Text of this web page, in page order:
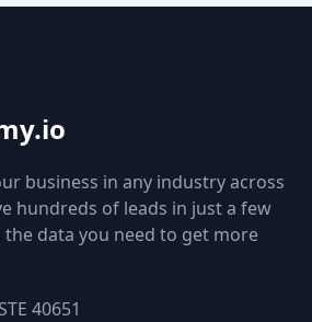
business in any industry across
hundreds of leads in just a few
data you need to get more
40651